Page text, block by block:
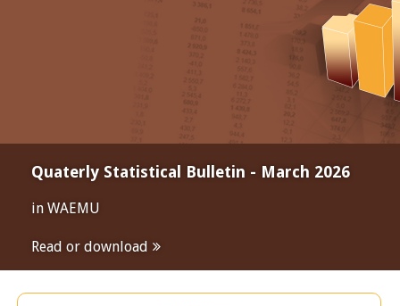
Quaterly Statistical Bulletin - March 2026
in WAEMU
Read or download